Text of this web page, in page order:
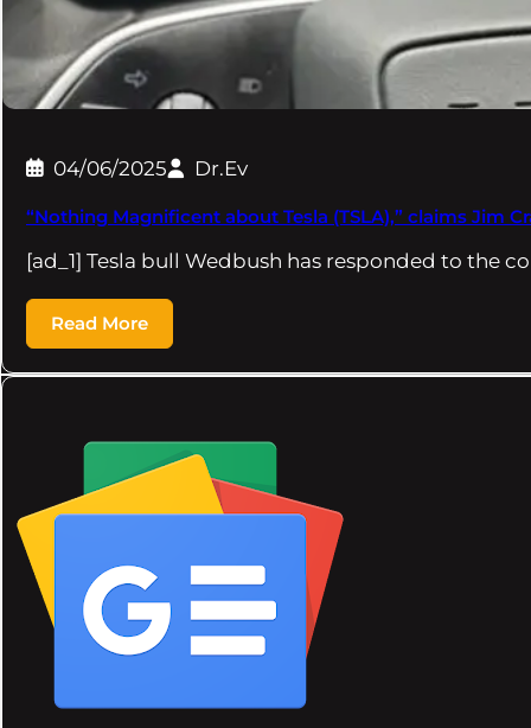
04/06/2025 Dr.Ev
“Nothing Magnificent about Tesla (TSLA),” claims Jim
[ad_1] Tesla bull Wedbush has responded to the
Read More